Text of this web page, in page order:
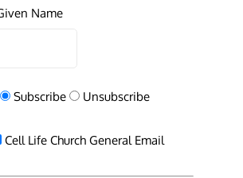
Name
Subscribe Unsubscribe
Cell Life Church General Email